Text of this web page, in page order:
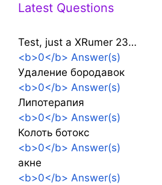
Latest Questions
Test, just a XRumer 23…
<b>0</b> Answer(s)
Удаление бородавок
<b>0</b> Answer(s)
Липотерапия
<b>0</b> Answer(s)
Колоть ботокс
<b>0</b> Answer(s)
акне
<b>0</b> Answer(s)